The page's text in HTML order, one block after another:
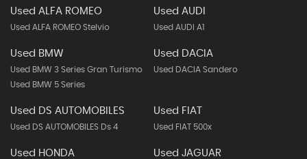
Used ALFA ROMEO
Used ALFA ROMEO Stelvio
Used AUDI
Used AUDI A1
Used BMW
Used BMW 3 Series Gran Turismo
Used BMW 5 Series
Used DACIA
Used DACIA Sandero
Used DS AUTOMOBILES
Used DS AUTOMOBILES Ds 4
Used FIAT
Used FIAT 500x
Used HONDA Used JAGUAR